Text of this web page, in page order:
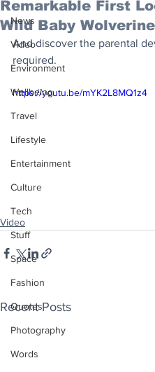
News
Video
Environment
Wellbeing
Travel
Lifestyle
Entertainment
Culture
Tech
Stuff
Space
Fashion
Quotes
Photography
Words
Remarkable First
Wild Baby Wolverine
And discover the parental
required.
https://youtu.be/mYK2L8MQ1z4
Video
Recent Posts